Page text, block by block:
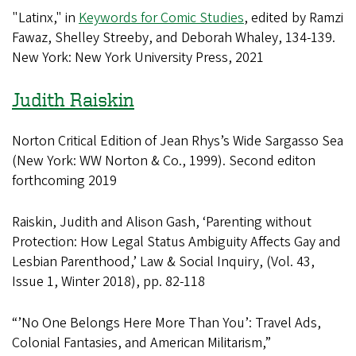
"Latinx," in Keywords for Comic Studies, edited by Ramzi
Fawaz, Shelley Streeby, and Deborah Whaley, 134-139.
New York: New York University Press, 2021
Judith Raiskin
Norton Critical Edition of Jean Rhys’s Wide Sargasso Sea
(New York: WW Norton & Co., 1999). Second editon
forthcoming 2019
Raiskin, Judith and Alison Gash, ‘Parenting without
Protection: How Legal Status Ambiguity Affects Gay and
Lesbian Parenthood,’ Law & Social Inquiry, (Vol. 43,
Issue 1, Winter 2018), pp. 82-118
“’No One Belongs Here More Than You’: Travel Ads,
Colonial Fantasies, and American Militarism,”